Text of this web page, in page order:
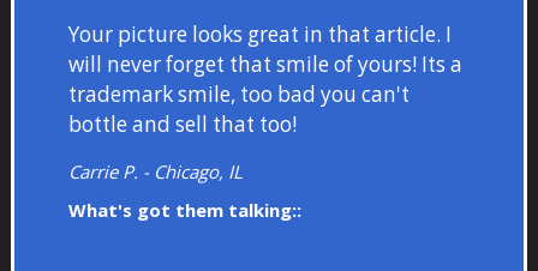
Your picture looks great in that article. I
will never forget that smile of yours! Its a
trademark smile, too bad you can't
bottle and sell that too!
Carrie P. - Chicago, IL
What's got them talking::